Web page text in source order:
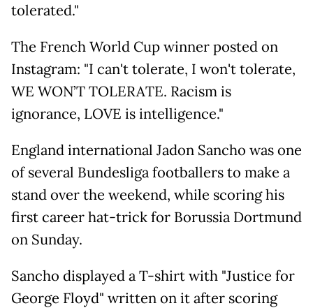
tolerated."
The French World Cup winner posted on
Instagram: "I can't tolerate, I won't tolerate,
WE WON’T TOLERATE. Racism is
ignorance, LOVE is intelligence."
England international Jadon Sancho was one
of several Bundesliga footballers to make a
stand over the weekend, while scoring his
first career hat-trick for Borussia Dortmund
on Sunday.
Sancho displayed a T-shirt with "Justice for
George Floyd" written on it after scoring